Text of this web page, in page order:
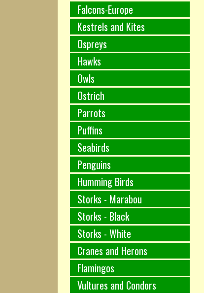
Falcons-Europe
Kestrels and Kites
Ospreys
Hawks
Owls
Ostrich
Parrots
Puffins
Seabirds
Penguins
Humming Birds
Storks - Marabou
Storks - Black
Storks - White
Cranes and Herons
Flamingos
Vultures and Condors